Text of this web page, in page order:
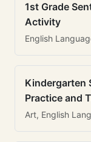
1st Grade
Activity
English
Kindergarten
Practice and
Art, English